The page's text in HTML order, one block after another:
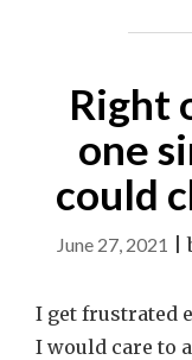
Right
one
could
June 27, 2021 |
I get frustrated
I would care to